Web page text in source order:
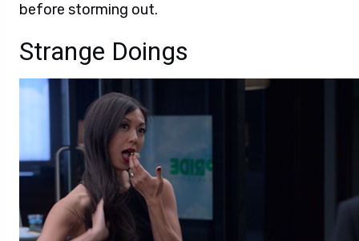
before storming out.
Strange Doings